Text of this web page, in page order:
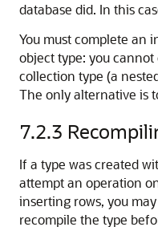
database did. In this
You must complete an
object type: you
collection type (a
The only alternative is
7.2.3
If a type was created
attempt an operation
inserting rows, you
recompile the type